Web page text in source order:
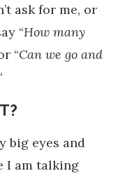
ask for me, or
“How many
“Can we go and
big eyes and
I am talking